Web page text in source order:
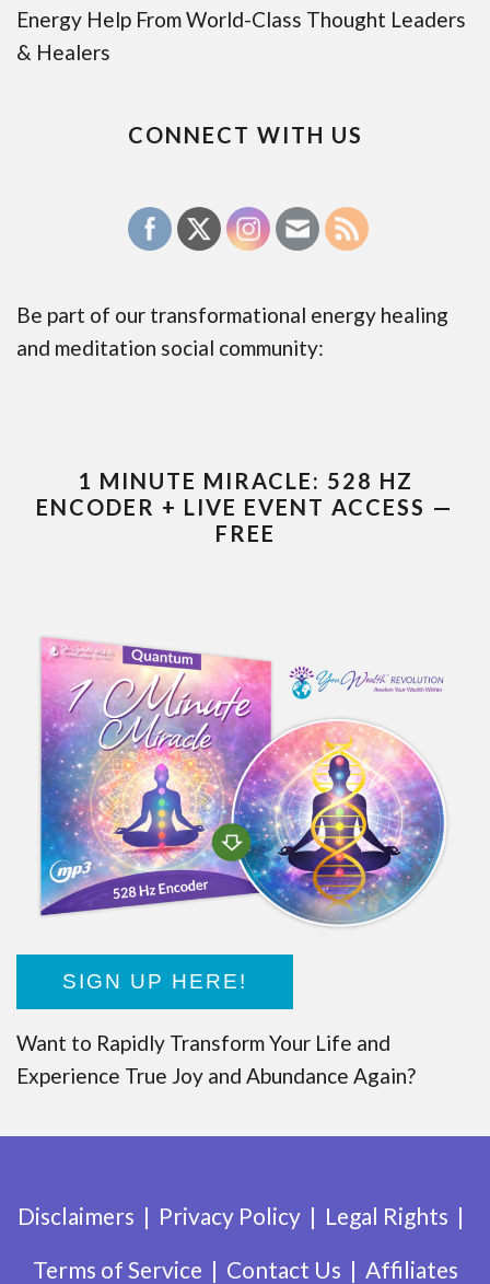
Energy Help From World-Class Thought Leaders
& Healers
CONNECT WITH US
Be part of our transformational energy healing
and meditation social community:
1 MINUTE MIRACLE: 528 HZ
ENCODER + LIVE EVENT ACCESS —
FREE
SIGN UP HERE!
Want to Rapidly Transform Your Life and
Experience True Joy and Abundance Again?
Disclaimers Privacy Policy
Legal Rights
Terms of Service
Contact Us Affiliates